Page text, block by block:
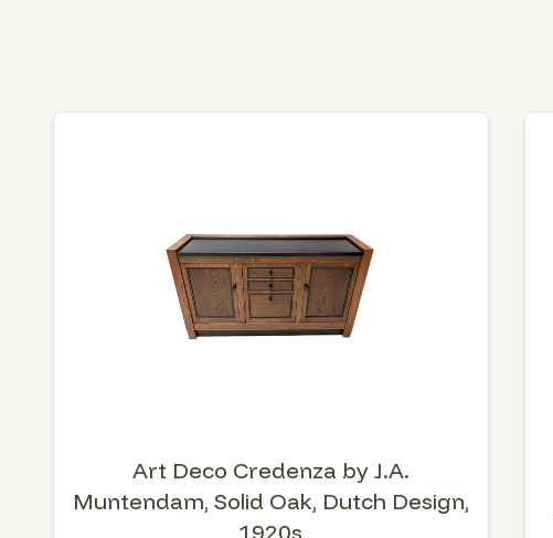
Art Deco Credenza by J.A.
Muntendam, Solid Oak, Dutch Design,
1920s